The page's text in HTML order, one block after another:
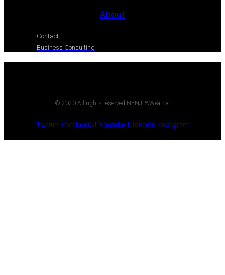
About
Contact
Business Consulting
© 2020 All rights reserved NYNJPAWeather
Twitter Facebook-fYoutube Linkedin Instagram